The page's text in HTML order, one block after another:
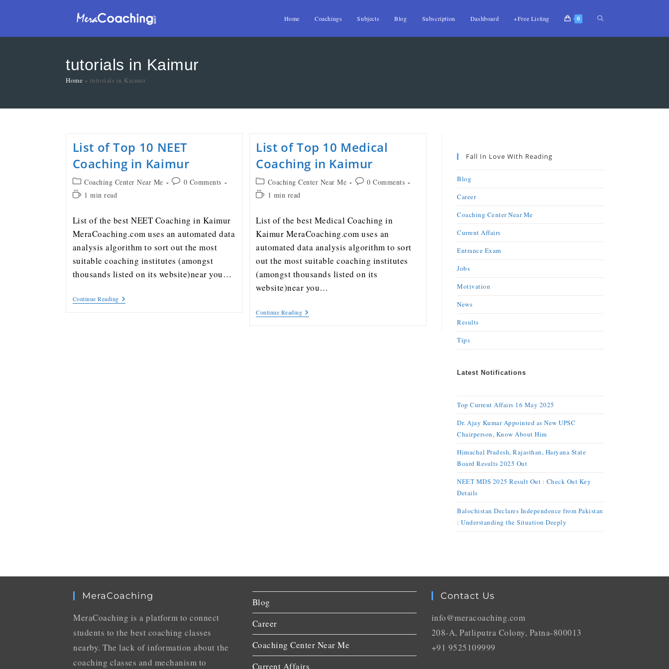
Home Coachings Subjects Blog Subscription Dashboard +Free Listing 0
tutorials in Kaimur
Home » tutorials in Kaimur
List of Top 10 NEET
Coaching in Kaimur
Coaching Center Near Me
0 Comments
1 min read
List of the best NEET Coaching in Kaimur
MeraCoaching.com uses an automated data
analysis algorithm to sort out the most
suitable coaching institutes (amongst
thousands listed on its website)near you…
Continue Reading
List of Top 10 Medical
Coaching in Kaimur
Coaching Center Near Me
0 Comments
1 min read
List of the best Medical Coaching in
Kaimur MeraCoaching.com uses an
automated data analysis algorithm to sort
out the most suitable coaching institutes
(amongst thousands listed on its
website)near you…
Continue Reading
Fall In Love With Reading
Blog
Career
Coaching Center Near Me
Current Affairs
Entrance Exam
Jobs
Motivation
News
Results
Tips
Latest Notifications
Top Current Affairs 16 May 2025
Dr. Ajay Kumar Appointed as New UPSC
Chairperson, Know About Him
Himachal Pradesh, Rajasthan, Haryana State
Board Results 2025 Out
NEET MDS 2025 Result Out : Check Out Key
Details
Balochistan Declares Independence from Pakistan
: Understanding the Situation Deeply
MeraCoaching
MeraCoaching is a platform to connect
students to the best coaching classes
nearby. The lack of information about the
coaching classes and mechanism to
Blog
Career
Coaching Center Near Me
Current Affairs
Contact Us
info@meracoaching.com
208-A, Patliputra Colony, Patna-800013
+91 9525109999